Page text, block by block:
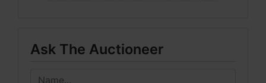
Ask The Auctioneer